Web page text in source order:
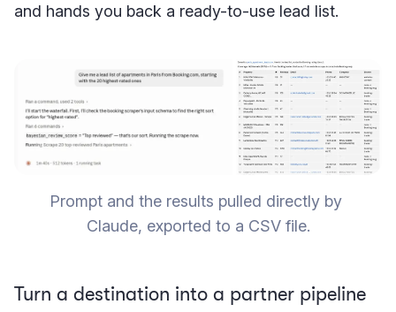
and hands you back a ready-to-use lead list.
Prompt and the results pulled directly by
Claude, exported to a CSV file.
Turn a destination into a partner pipeline